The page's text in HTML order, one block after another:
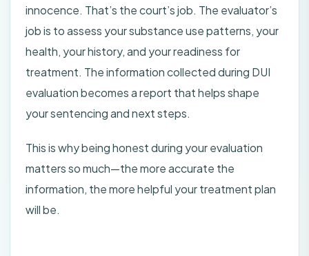
innocence. That’s the court’s job. The evaluator’s
job is to assess your substance use patterns, your
health, your history, and your readiness for
treatment. The information collected during DUI
evaluation becomes a report that helps shape
your sentencing and next steps.
This is why being honest during your evaluation
matters so much—the more accurate the
information, the more helpful your treatment plan
will be.